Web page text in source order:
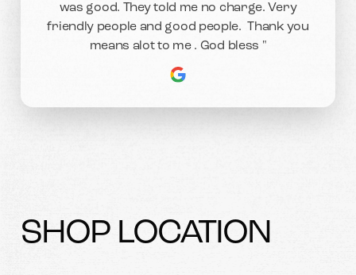
was good. They told me no charge. Very
friendly people and good people. Thank you
means alot to me . God bless "
SHOP LOCATION